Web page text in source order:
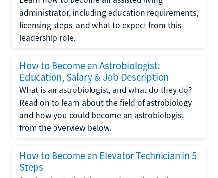
administrator, including education requirements,
licensing steps, and what to expect from this
leadership role.
How to Become an Astrobiologist:
Education, Salary & Job Description
What is an astrobiologist, and what do they do?
Read on to learn about the field of astrobiology
and how you could become an astrobiologist
from the overview below.
How to Become an Elevator Technician in 5
Steps